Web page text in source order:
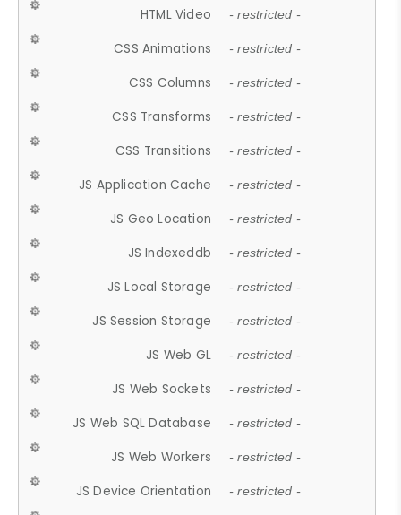
HTML Video - restricted -
CSS Animations - restricted -
CSS Columns - restricted -
CSS Transforms - restricted -
CSS Transitions - restricted -
JS Application Cache - restricted -
JS Geo Location - restricted -
JS Indexeddb - restricted -
JS Local Storage - restricted -
JS Session Storage - restricted -
JS Web GL - restricted -
JS Web Sockets - restricted -
JS Web SQL Database - restricted -
JS Web Workers - restricted -
JS Device Orientation - restricted -